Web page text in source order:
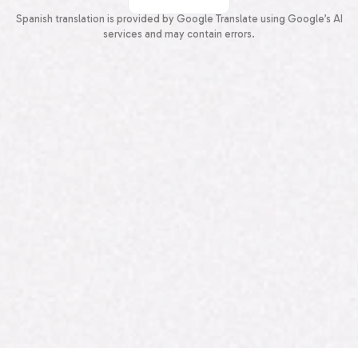
Spanish
Spanish translation is provided by Google Translate using Google’s AI
services and may contain errors.